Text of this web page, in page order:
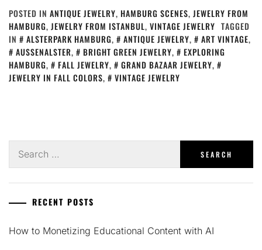
POSTED IN ANTIQUE JEWELRY, HAMBURG SCENES, JEWELRY FROM
HAMBURG, JEWELRY FROM ISTANBUL, VINTAGE JEWELRY TAGGED
IN
ALSTERPARK HAMBURG, ANTIQUE JEWELRY, ART VINTAGE,
AUSSENALSTER , BRIGHT GREEN JEWELRY,
EXPLORING
HAMBURG, FALL JEWELRY, GRAND BAZAAR JEWELRY,
JEWELRY IN FALL COLORS, VINTAGE JEWELRY
for:
RECENT POSTS
How to Monetizing Educational Content with AI